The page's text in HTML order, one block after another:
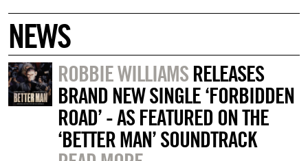
NEWS
ROBBIE WILLIAMSRELEASES
BRAND NEW SINGLE ‘FORBIDDEN
ROAD’ - AS FEATURED ON THE
‘BETTER MAN’ SOUNDTRACK